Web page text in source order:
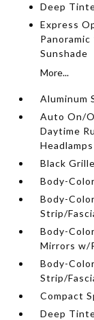
Deep
Express
Sunshade
More...
Aluminum
Auto On/
Daytime
Black Grille
Body-
Body-
Strip/
Body-
Mirrors w/
Body-
Strip/
Compact
Deep